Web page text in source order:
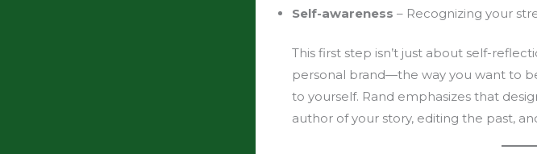
Self-awareness – Recognizing your
This first step isn’t just about self-
personal brand—the way you want to
to yourself. Rand emphasizes that
author of your story, editing the past,